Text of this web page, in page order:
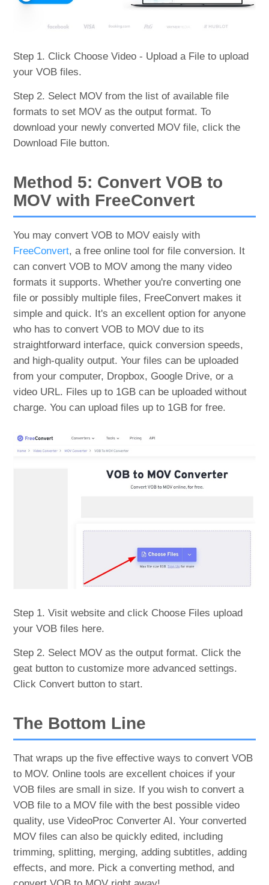
Step 1. Click Choose Video - Upload a File to upload
your VOB files.
Step 2. Select MOV from the list of available file
formats to set MOV as the output format. To
download your newly converted MOV file, click the
Download File button.
Method 5: Convert VOB to
MOV with FreeConvert
You may convert VOB to MOV eaisly with
FreeConvert, a free online tool for file conversion. It
can convert VOB to MOV among the many video
formats it supports. Whether you're converting one
file or possibly multiple files, FreeConvert makes it
simple and quick. It's an excellent option for anyone
who has to convert VOB to MOV due to its
straightforward interface, quick conversion speeds,
and high-quality output. Your files can be uploaded
from your computer, Dropbox, Google Drive, or a
video URL. Files up to 1GB can be uploaded without
charge. You can upload files up to 1GB for free.
Step 1. Visit website and click Choose Files upload
your VOB files here.
Step 2. Select MOV as the output format. Click the
geat button to customize more advanced settings.
Click Convert button to start.
The Bottom Line
That wraps up the five effective ways to convert VOB
to MOV. Online tools are excellent choices if your
VOB files are small in size. If you wish to convert a
VOB file to a MOV file with the best possible video
quality, use VideoProc Converter AI. Your converted
MOV files can also be quickly edited, including
trimming, splitting, merging, adding subtitles, adding
effects, and more. Pick a converting method, and